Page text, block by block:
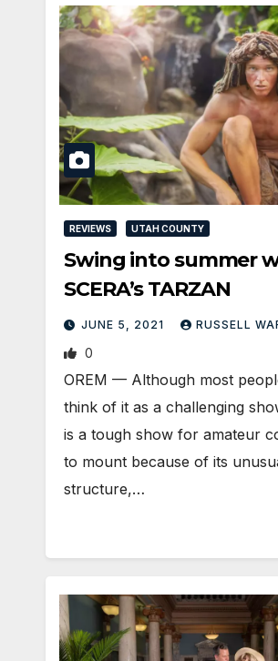
REVIEWS UTAH COUNTY
Swing into summer
SCERA’s TARZAN
JUNE 5, 2021 RUSSELL
0
OREM — Although most
think of it as a challenging
is a tough show for amateur
to mount because of its
structure,…